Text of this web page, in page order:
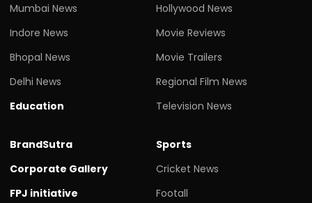
Mumbai News
Indore News
Bhopal News
Delhi News
Education
Hollywood News
Movie Reviews
Movie Trailers
Regional Film News
Television News
BrandSutra
Corporate Gallery
FPJ initiative
Sports
Cricket News
Footall